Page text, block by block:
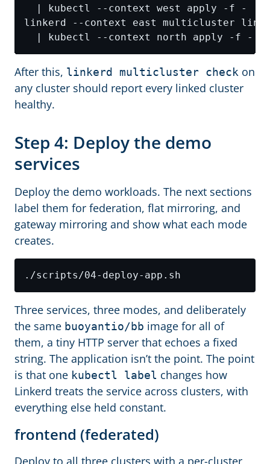
linkerd --context east multicluster link-
After this, linkerd multicluster check on
any cluster should report every linked cluster
healthy.
Step 4: Deploy the demo
services
Deploy the demo workloads. The next sections
label them for federation, flat mirroring, and
gateway mirroring and show what each mode
creates.
Three services, three modes, and deliberately
the same buoyantio/bb image for all of
them, a tiny HTTP server that echoes a fixed
string. The application isn’t the point. The point
is that one kubectl label changes how
Linkerd treats the service across clusters, with
everything else held constant.
frontend (federated)
Deploy to all three clusters with a per-cluster